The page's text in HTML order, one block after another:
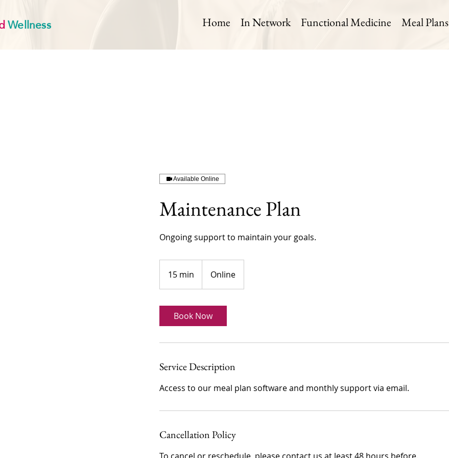
Wellness Home In Network Functional Medicine Meal Plans
Available Online
Maintenance Plan
Ongoing support to maintain your goals.
15 min
5
i
n
Online
Book Now
Service Description
Cancellation Policy